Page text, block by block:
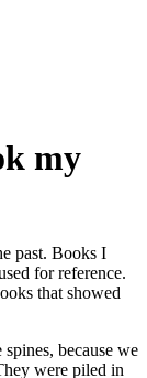
my
past. Books I
for reference.
that showed
because we
were piled in